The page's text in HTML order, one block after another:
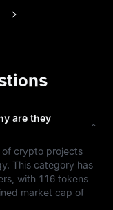
are they
of crypto projects
This category has
with 116 tokens
market cap of